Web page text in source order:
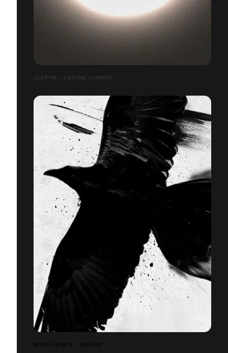
CLARINS - CAPITAL LUMIÈRE
NOVAL BLACK - TRAILER